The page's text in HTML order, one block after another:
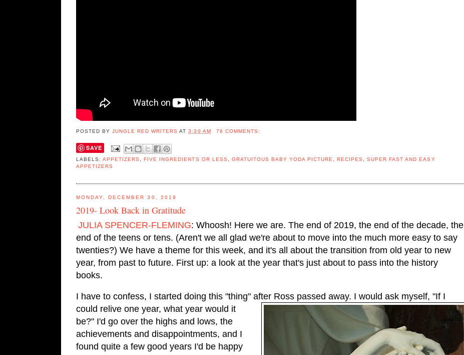
POSTED BYJUNGLE RED WRITERSAT3:30 AM 76 COMMENTS:
SAVE
LABELS:APPETIZERS,FIVE INGREDIENTS OR LESS, GRATUITOUS BABY YODA PICTURE,RECIPES,SUPER FAST AND EASY
APPETIZERS
MONDAY, DECEMBER 30, 2019
2019- Look Back in Gratitude
JULIA SPENCER-FLEMING: Whoosh! Here we are. The end of 2019, the end of the decade, the
end of the teens or tens. (Aren't we all glad we're about to move into the much more easy to say
twenties?) We have a theme for this week, and it's all about the transition from old year to new
year, from past to future. First up: a look at the year that's just about to pass into the history
books.
I have to confess, I started doing this "thing" after Ross passed away. I would ask myself, "If I
could relive one year, what year would it
be?" I'd go over the highs and lows, the
achievements and disappointments, and I
found quite a few good years I'd be happy